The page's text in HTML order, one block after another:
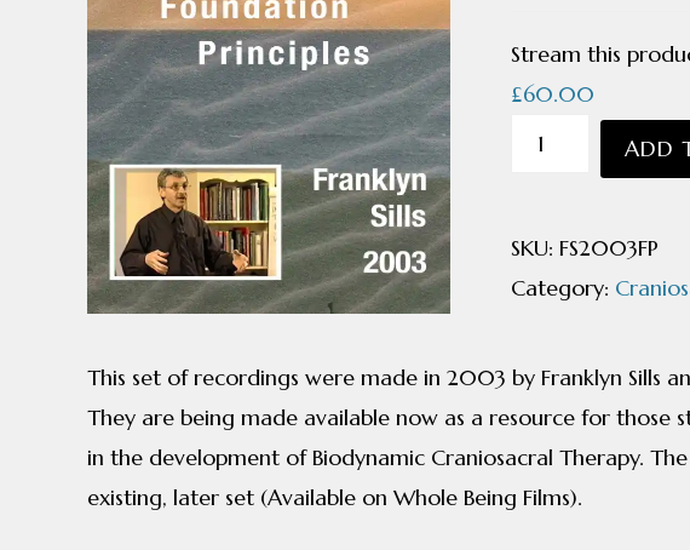
Stream this
£60.00
Craniosacral
Biodynamics
Principles
by
Sills
quantity
ADD
SKU: FS2003FP
Category:
This set of recordings were made in 2003 by Franklyn Sills
They are being made available now as a resource for those
in the development of Biodynamic Craniosacral Therapy.
existing, later set (Available on Whole Being Films).